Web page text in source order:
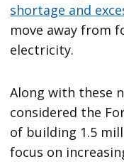
shortage and
move away from
electricity.
Along with these
considered the
of building 1.5
focus on